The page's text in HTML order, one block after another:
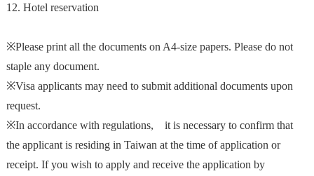
12. Hotel reservation
※Please print all the documents on A4-size papers. Please do not
staple any document.
※Visa applicants may need to submit additional documents upon
request.
※In accordance with regulations, it is necessary to confirm that
the applicant is residing in Taiwan at the time of application or
receipt. If you wish to apply and receive the application by